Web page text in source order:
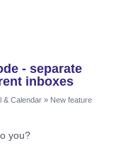
- separate
inboxes
& Calendar » New feature
you?